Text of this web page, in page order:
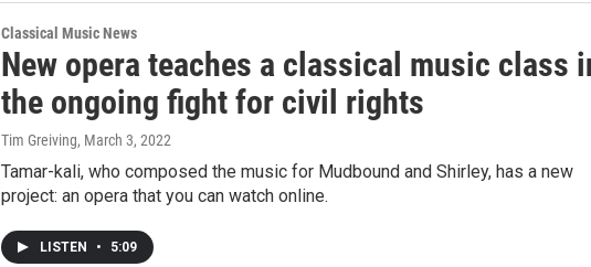
Classical Music News
New opera teaches a classical music class
the ongoing fight for civil rights
Tim Greiving, March 3, 2022
Tamar-kali, who composed the music for Mudbound and Shirley, has a new
project: an opera that you can watch online.
LISTEN • 5:09